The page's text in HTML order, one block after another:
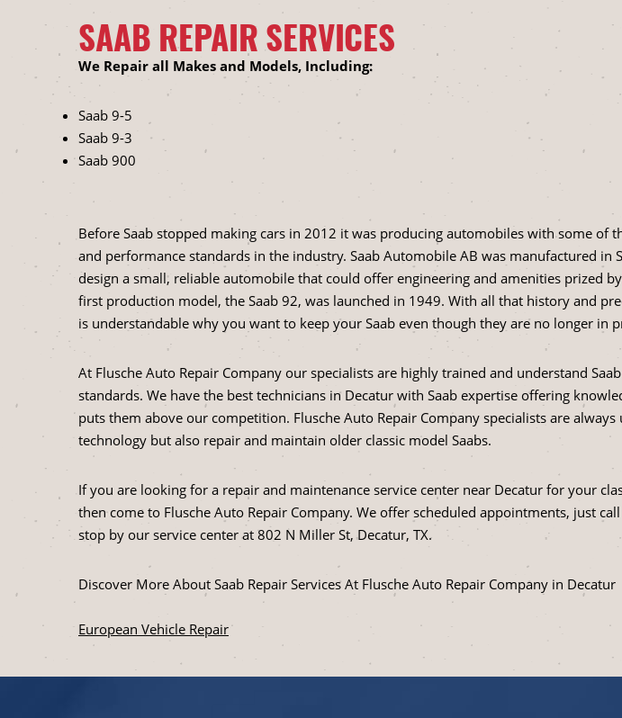
SAAB REPAIR SERVICES
We Repair all Makes and Models, Including:
Saab 9-5
Saab 9-3
Saab 900
Before Saab stopped making cars in 2012 it was producing automobiles with some of
and performance standards in the industry. Saab Automobile AB was manufactured in
design a small, reliable automobile that could offer engineering and amenities prized
first production model, the Saab 92, was launched in 1949. With all that history and
is understandable why you want to keep your Saab even though they are no longer in
At Flusche Auto Repair Company our specialists are highly trained and understand
standards. We have the best technicians in Decatur with Saab expertise offering
puts them above our competition. Flusche Auto Repair Company specialists are
technology but also repair and maintain older classic model Saabs.
If you are looking for a repair and maintenance service center near Decatur for your
then come to Flusche Auto Repair Company. We offer scheduled appointments, just call
stop by our service center at 802 N Miller St, Decatur, TX.
Discover More About Saab Repair Services At Flusche Auto Repair Company in Decatur
European Vehicle Repair